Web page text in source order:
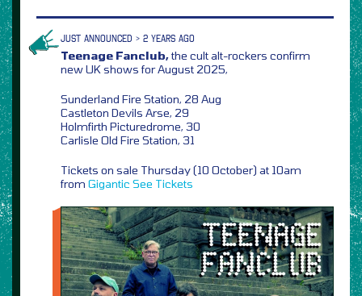
JUST ANNOUNCED > 2 YEARS AGO
Teenage Fanclub,the cult alt-rockers confirm
new UK shows for August 2025,
Sunderland Fire Station, 28 Aug
Castleton Devils Arse, 29
Holmfirth Picturedrome, 30
Carlisle Old Fire Station, 31
Tickets on sale Thursday (10 October) at 10am
from Gigantic See Tickets